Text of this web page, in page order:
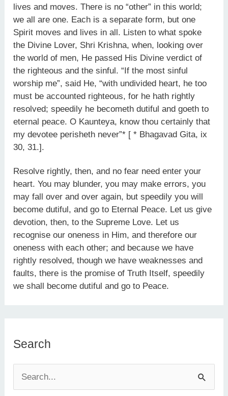
lives and moves. There is no “other” in this world;
we all are one. Each is a separate form, but one
Spirit moves and lives in all. Listen to what spoke
the Divine Lover, Shri Krishna, when, looking over
the world of men, He passed His Divine verdict of
the righteous and the sinful. “If the most sinful
worship me”, said He, “with undivided heart, he too
must be accounted righteous, for he hath rightly
resolved; speedily he becometh dutiful and goeth to
eternal peace. O Kaunteya, know thou certainly that
my devotee perisheth never”* [ * Bhagavad Gita, ix
30, 31.].
Resolve rightly, then, and no fear need enter your
heart. You may blunder, you may make errors, you
may fall over and over again, but speedily you will
become dutiful, and go to Eternal Peace. Let us give
devotion, then, to the Supreme Love. Let us
recognise our oneness in Him, and therefore our
oneness with each other; and because we have
rightly resolved, though we have weaknesses and
faults, there is the promise of Truth Itself, speedily
we shall become dutiful and go to Peace.
Search
e